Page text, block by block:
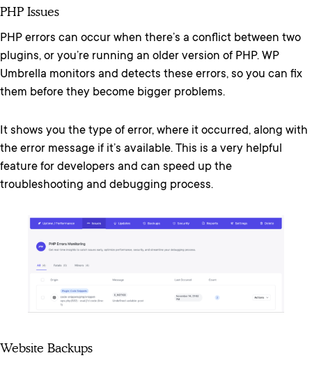
PHP Issues
PHP errors can occur when there’s a conflict between two
plugins, or you’re running an older version of PHP. WP
Umbrella monitors and detects these errors, so you can fix
them before they become bigger problems.
It shows you the type of error, where it occurred, along with
the error message if it’s available. This is a very helpful
feature for developers and can speed up the
troubleshooting and debugging process.
Website Backups